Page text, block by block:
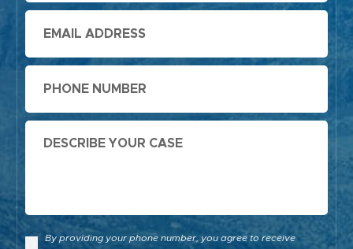
By providing your phone number, you agree to receive